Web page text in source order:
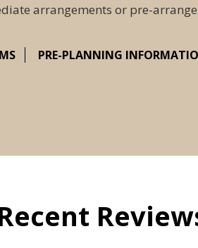
arrangements or pre-
PRE-PLANNING